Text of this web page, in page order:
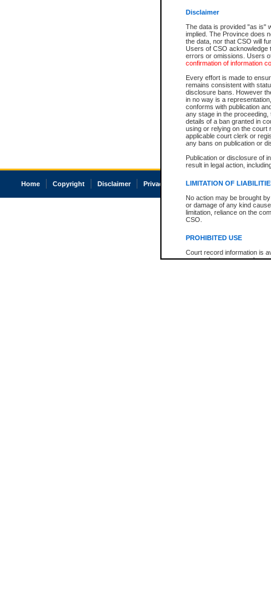
Disclaimer
The data is provided "as is"
implied. The Province does
the data, nor that CSO will
Users of CSO acknowledge
errors or omissions. Users
confirmation of information
Every effort is made to
remains consistent with
disclosure bans. However
in no way is a
conforms with publication
any stage in the
details of a ban granted in
using or relying on the court
applicable court clerk or
any bans on publication or
Publication or disclosure of
result in legal action,
LIMITATION OF
No action may be brought
or damage of any kind
limitation, reliance on the
CSO.
PROHIBITED USE
Court record information is
research purposes and may
Home Copyright Disclaimer Privacy Accessibility